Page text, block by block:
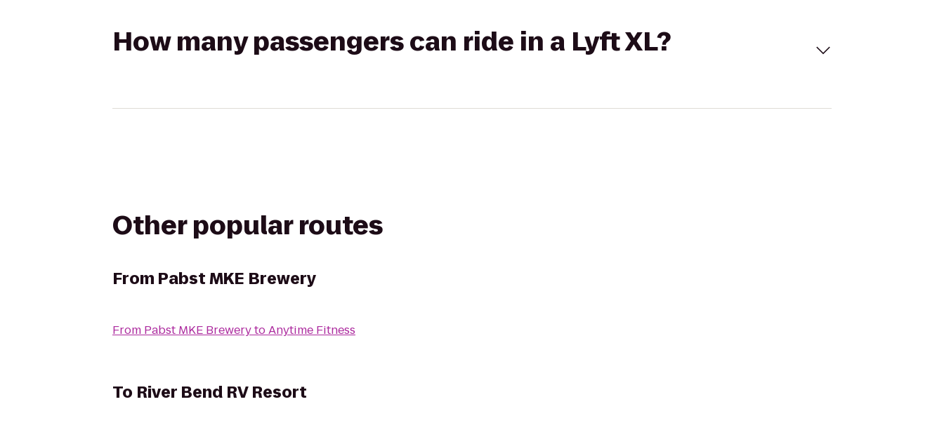
How many passengers can ride in a Lyft XL?
Other popular routes
From Pabst MKE Brewery
From Pabst MKE BrewerytoAnytime Fitness
To River Bend RV Resort